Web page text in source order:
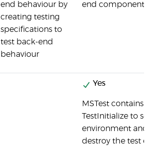
end behaviour by
creating testing
specifications to
test back-end
behaviour
end components
Yes
MSTest contains
TestInitialize to
environment and
destroy the test